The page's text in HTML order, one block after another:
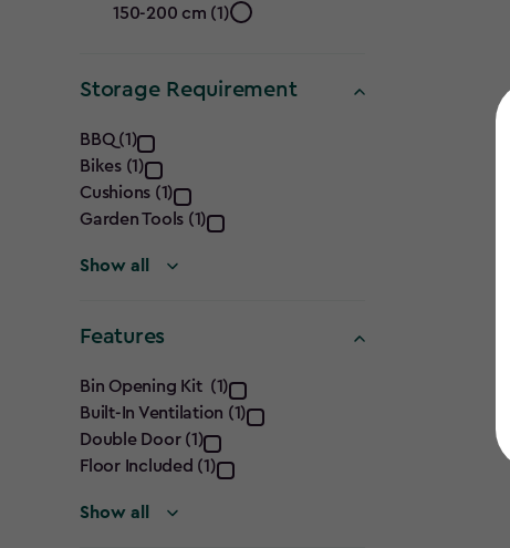
Width
(cm)
filter
150-200 cm (1)
Storage Requirement
Storage
Requirement
filter
BBQ (1)
Bikes (1)
Cushions (1)
Garden Tools (1)
Show all
Features
Features
filter
Bin Opening Kit (1)
Built-In Ventilation (1)
Double Door (1)
Floor Included (1)
Show all